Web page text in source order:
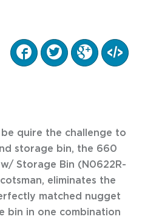
quire the challenge to
storage bin, the 660
Storage Bin (N0622R-
eliminates the
matched nugget
bin in one combination